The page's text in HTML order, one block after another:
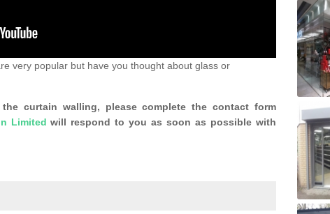
very popular but have you thought about glass or
curtain walling, please complete the contact form
Limited will respond to you as soon as possible with